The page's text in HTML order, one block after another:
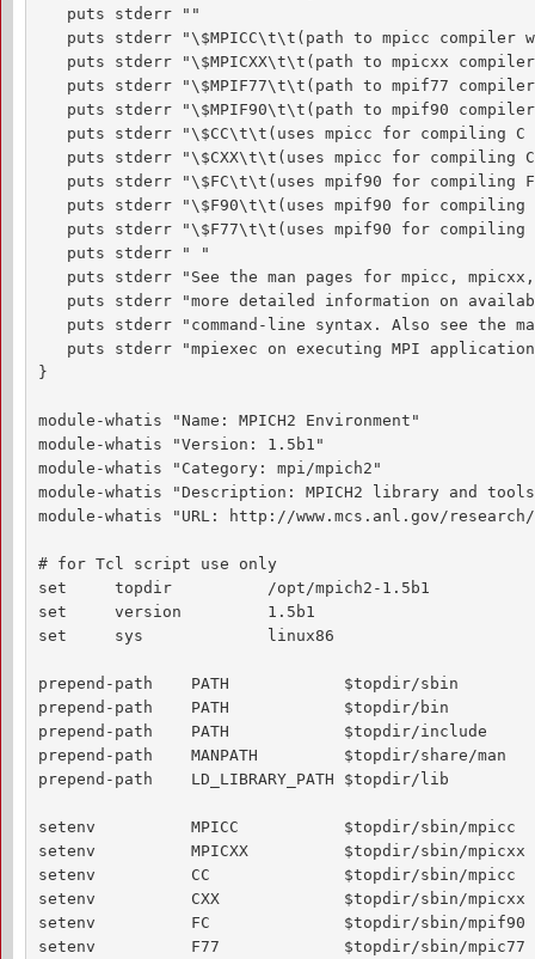
   puts stderr ""
puts stderr "\$MPICC\t\t(path to mpicc compiler
puts stderr "\$MPICXX\t\t(path to mpicxx
puts stderr "\$MPIF77\t\t(path to mpif77
puts stderr "\$MPIF90\t\t(path to mpif90
puts stderr "\$CC\t\t(uses mpicc for compiling C
puts stderr "\$CXX\t\t(uses mpicc for compiling
puts stderr "\$FC\t\t(uses mpif90 for compiling
puts stderr "\$F90\t\t(uses mpif90 for compiling
puts stderr "\$F77\t\t(uses mpif90 for compiling
   puts stderr " "
puts stderr "See the man pages for mpicc,
puts stderr "more detailed information on
puts stderr "command-line syntax. Also see the
puts stderr "mpiexec on executing MPI
}
module-whatis "Name: MPICH2 Environment"
module-whatis "Version: 1.5b1"
module-whatis "Category: mpi/mpich2"
module-whatis "Description: MPICH2 library and
module-whatis "URL: http://www.mcs.anl.gov/
# for Tcl script use only
set     topdir          /opt/mpich2-1.5b1
set     version         1.5b1
set     sys             linux86
prepend-path    PATH            $topdir/sbin
prepend-path    PATH            $topdir/bin
prepend-path    PATH            $topdir/include
prepend-path    MANPATH         $topdir/share/man
prepend-path    LD_LIBRARY_PATH $topdir/lib
setenv          MPICC           $topdir/sbin/mpicc
setenv          MPICXX          $topdir/sbin/mpicxx
setenv          CC              $topdir/sbin/mpicc
setenv          CXX             $topdir/sbin/mpicxx
setenv          FC              $topdir/sbin/mpif90
setenv          F77             $topdir/sbin/mpic77